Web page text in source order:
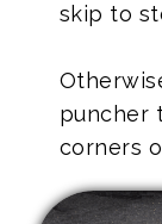
skip to
puncher
corners